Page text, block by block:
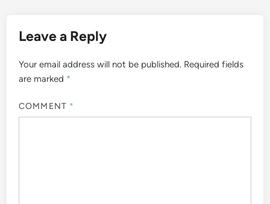
Leave a Reply
Your email address will not be published. Required fields
are marked *
COMMENT *